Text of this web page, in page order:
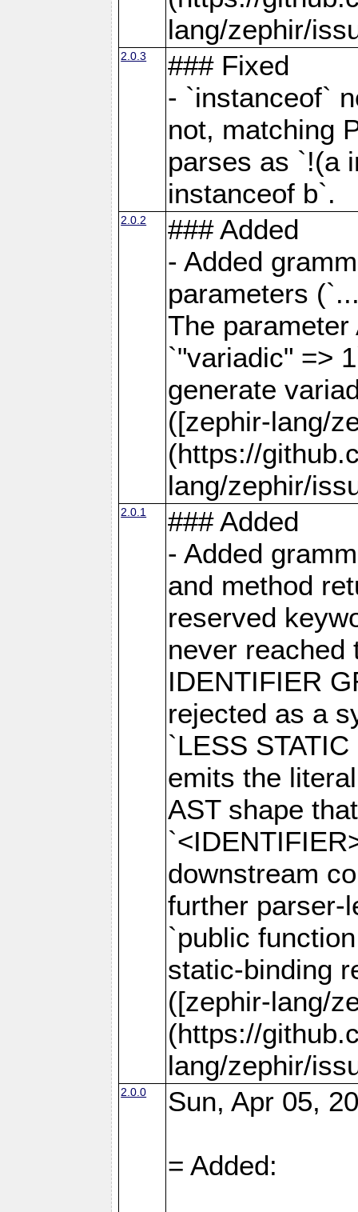
lang/zephir/
2.0.3
### Fixed
- `instanceof`
not, matching
parses as `!(a
instanceof b`.
2.0.2
### Added
- Added
parameters
The
`"variadic" =>
generate
([zephir-lang/
(https://
lang/zephir/
2.0.1
### Added
- Added
and method
reserved
never reached
IDENTIFIER
rejected as a
`LESS
emits the
AST shape
downstream
further parser-
`public
static-binding
([zephir-lang/
(https://
lang/zephir/
2.0.0 Sun, Apr 05,
= Added: